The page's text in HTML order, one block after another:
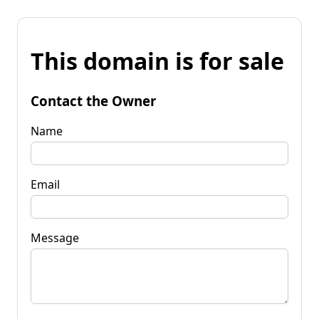
This domain is for sale
Contact the Owner
Name
Email
Message